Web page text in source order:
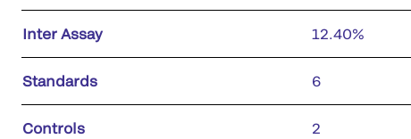
Inter Assay 12.40%
Standards 6
Controls 2